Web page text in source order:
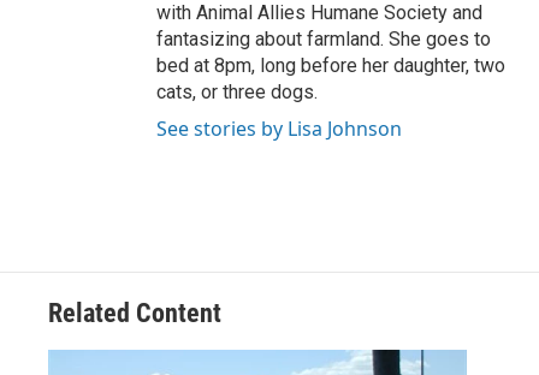
with Animal Allies Humane Society and
fantasizing about farmland. She goes to
bed at 8pm, long before her daughter, two
cats, or three dogs.
See stories by Lisa Johnson
Related Content